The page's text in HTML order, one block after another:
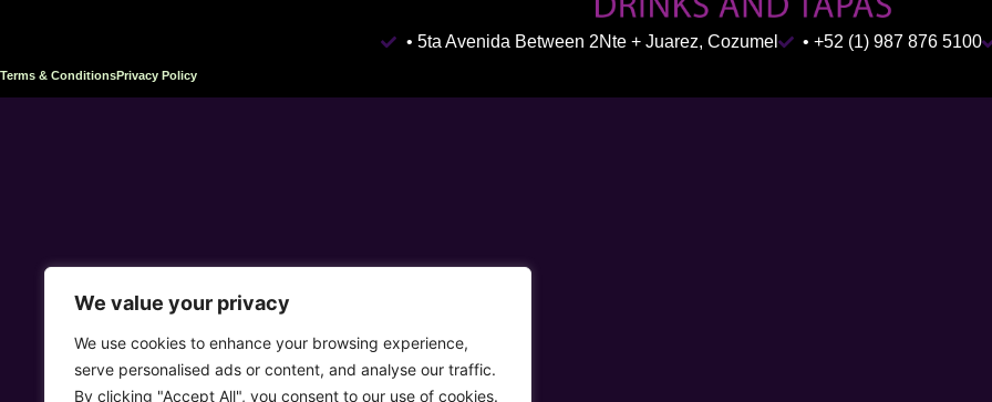
We value your privacy
We use cookies to enhance your browsing experience,
serve personalised ads or content, and analyse our traffic.
By clicking "Accept All", you consent to our use of cookies.
• 5ta Avenida Between 2Nte + Juarez, Cozumel • +52 (1) 987 876 5100
Terms & ConditionsPrivacy Policy